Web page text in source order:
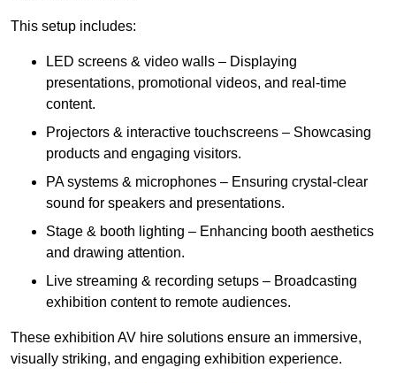
This setup includes:
LED screens & video walls – Displaying
presentations, promotional videos, and real-time
content.
Projectors & interactive touchscreens – Showcasing
products and engaging visitors.
PA systems & microphones – Ensuring crystal-clear
sound for speakers and presentations.
Stage & booth lighting – Enhancing booth aesthetics
and drawing attention.
Live streaming & recording setups – Broadcasting
exhibition content to remote audiences.
These exhibition AV hire solutions ensure an immersive,
visually striking, and engaging exhibition experience.